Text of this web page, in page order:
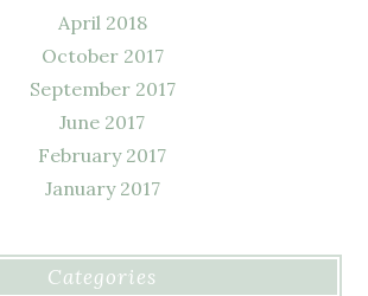
April 2018
October 2017
September 2017
June 2017
February 2017
January 2017
Categories